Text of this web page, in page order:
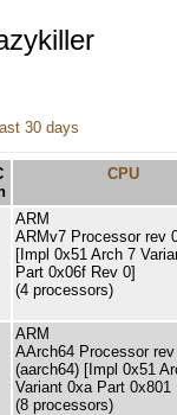
30 days
CPU
ARM
ARMv7 Processor rev
[Impl 0x51 Arch 7
Part 0x06f Rev 0]
(4 processors)
ARM
AArch64 Processor
(aarch64) [Impl 0x51
Variant 0xa Part 0x801
(8 processors)